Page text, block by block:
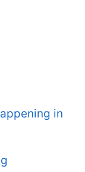
in